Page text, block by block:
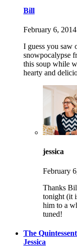
Bill
February 6,
I guess you saw
snowpocalypse
this soup while
hearty and
jessica
February
Thanks
tonight (it
him to a
tuned!
The
Jessica